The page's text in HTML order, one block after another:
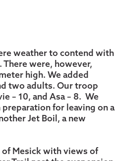
weather to contend with
There were, however,
high. We added
two adults. Our troop
– 10, and Asa – 8. We
for leaving on a
Jet Boil, a new
of Mesick with views of